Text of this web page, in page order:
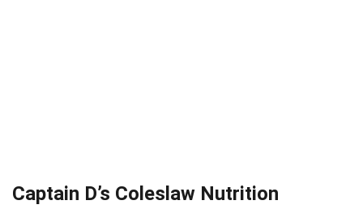
Captain D’s Coleslaw Nutrition